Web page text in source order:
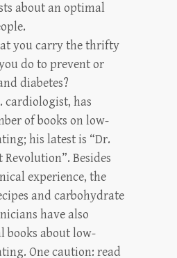
about an optimal
you carry the thrifty
do to prevent or
diabetes?
cardiologist, has
of books on low-
his latest is “Dr.
Revolution”. Besides
experience, the
and carbohydrate
have also
books about low-
One caution: read